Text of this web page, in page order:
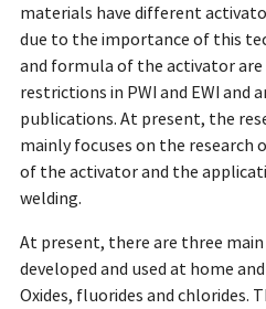
materials have different
due to the importance of this
and formula of the activator
restrictions in PWI and EWI and
publications. At present, the
mainly focuses on the research
of the activator and the
welding.
At present, there are three
developed and used at home
Oxides, fluorides and chlorides.